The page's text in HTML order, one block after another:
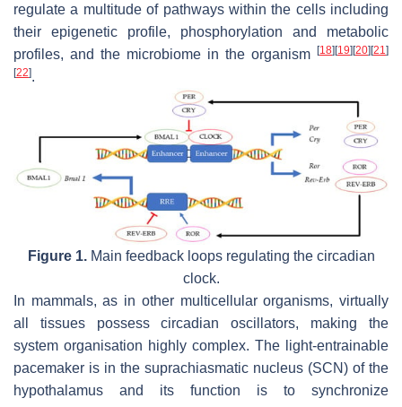
regulate a multitude of pathways within the cells including
their epigenetic profile, phosphorylation and metabolic
profiles, and the microbiome in the organism
[18] [19] [20] [21]
[22].
Figure 1.Main feedback loops regulating the circadian
clock.
In mammals, as in other multicellular organisms, virtually
all tissues possess circadian oscillators, making the
system organisation highly complex. The light-entrainable
pacemaker is in the suprachiasmatic nucleus (SCN) of the
hypothalamus and its function is to synchronize